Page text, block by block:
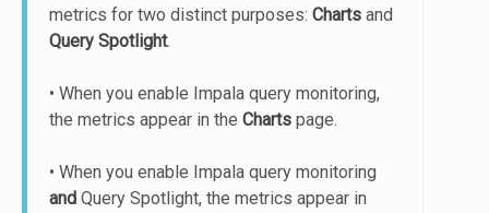
metrics for two distinct purposes: Charts and
Query Spotlight.
• When you enable Impala query monitoring,
the metrics appear in the Charts page.
• When you enable Impala query monitoring
and Query Spotlight, the metrics appear in